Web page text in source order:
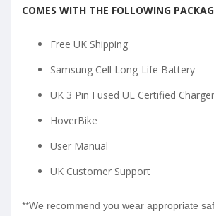
COMES WITH THE FOLLOWING
Free UK Shipping
Samsung Cell Long-Life Battery
UK 3 Pin Fused UL Certified Charger
HoverBike
User Manual
UK Customer Support
**We recommend you wear appropriate